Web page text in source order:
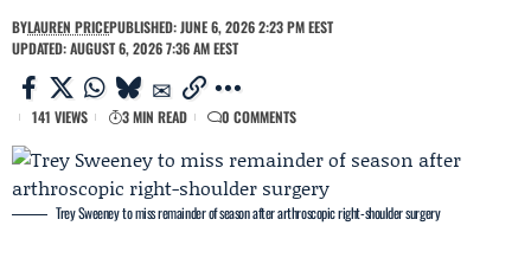
BYLAUREN PRICEPUBLISHED: JUNE 6, 2026 2:23 PM EEST
UPDATED: AUGUST 6, 2026 7:36 AM EEST
141 VIEWS 3 MIN READ 0 COMMENTS
Trey Sweeney to miss remainder of season after arthroscopic right-shoulder surgery